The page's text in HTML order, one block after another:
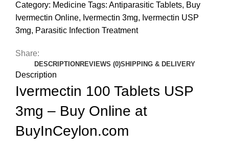
Category: Medicine Tags: Antiparasitic Tablets, Buy
Ivermectin Online, Ivermectin 3mg, Ivermectin USP
3mg, Parasitic Infection Treatment
Share:
DESCRIPTION REVIEWS (0)SHIPPING & DELIVERY
Description
Ivermectin 100 Tablets USP
3mg – Buy Online at
BuyInCeylon.com